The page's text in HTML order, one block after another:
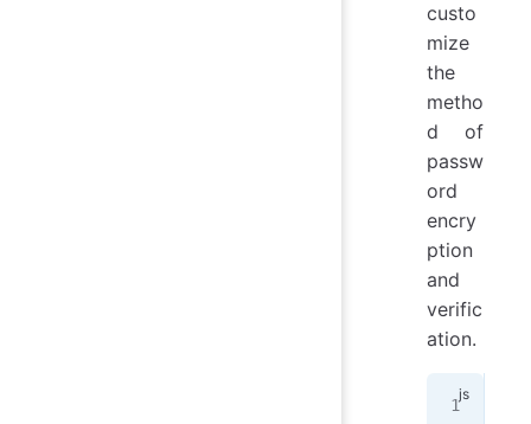
custo
mize
the
metho
d of
passw
ord
encry
ption
and
verific
ation.